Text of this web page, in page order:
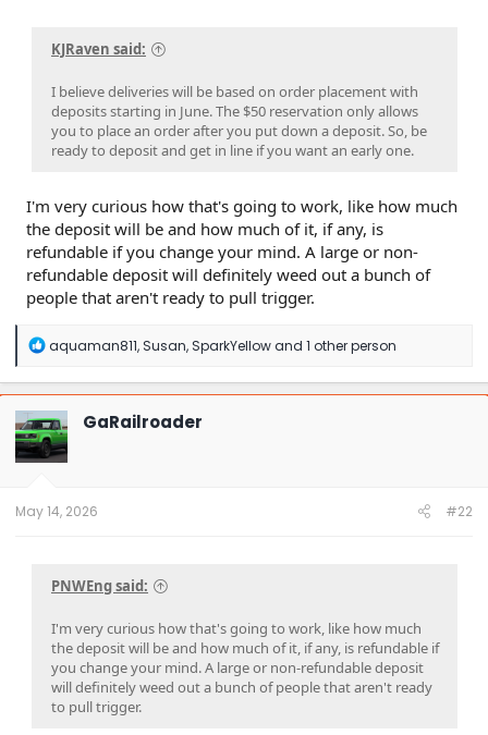
KJRaven said:
I believe deliveries will be based on order placement with
deposits starting in June. The $50 reservation only allows
you to place an order after you put down a deposit. So, be
ready to deposit and get in line if you want an early one.
I'm very curious how that's going to work, like how much
the deposit will be and how much of it, if any, is
refundable if you change your mind. A large or non-
refundable deposit will definitely weed out a bunch of
people that aren't ready to pull trigger.
R
a
c
t
i
o
n
aquaman811,Susan,SparkYellowand 1 other person
GaRailroader
May 14, 2026 #22
PNWEng said:
I'm very curious how that's going to work, like how much
the deposit will be and how much of it, if any, is refundable if
you change your mind. A large or non-refundable deposit
will definitely weed out a bunch of people that aren't ready
to pull trigger.